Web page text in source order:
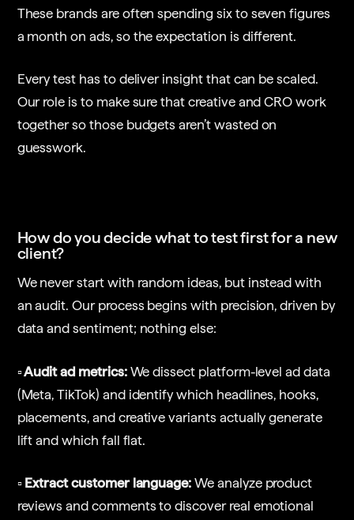
These brands are often spending six to seven figures
a month on ads, so the expectation is different.
Every test has to deliver insight that can be scaled.
Our role is to make sure that creative and CRO work
together so those budgets aren’t wasted on
guesswork.
How do you decide what to test first for a new
client?
We never start with random ideas, but instead with
an audit. Our process begins with precision, driven by
data and sentiment; nothing else:
▫️ Audit ad metrics:We dissect platform-level ad data
(Meta, TikTok) and identify which headlines, hooks,
placements, and creative variants actually generate
lift and which fall flat.
▫️ Extract customer language: We analyze product
reviews and comments to discover real emotional